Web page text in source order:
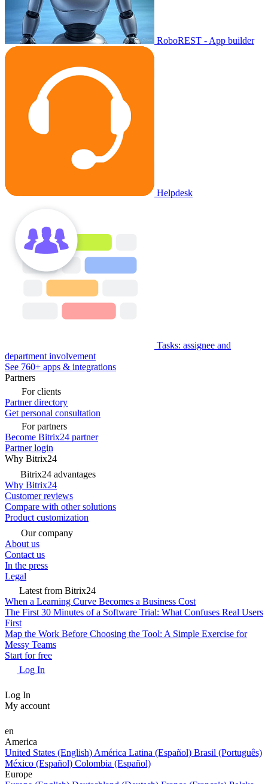
RoboREST - App builder
Helpdesk
Tasks: assignee and
department involvement
See 760+ apps & integrations
Partners
For clients
Partner directory
Get personal consultation
For partners
Become Bitrix24 partner
Partner login
Why Bitrix24
Bitrix24 advantages
Why Bitrix24
Customer reviews
Compare with other solutions
Product customization
Our company
About us
Contact us
In the press
Legal
Latest from Bitrix24
When a Learning Curve Becomes a Business Cost
The First 30 Minutes of a Software Trial: What Confuses Real Users
First
Map the Work Before Choosing the Tool: A Simple Exercise for
Messy Teams
Start for free
Log In
Log In
My account
en
America
United States (English) América Latina (Español) Brasil (Português)
México (Español) Colombia (Español)
Europe